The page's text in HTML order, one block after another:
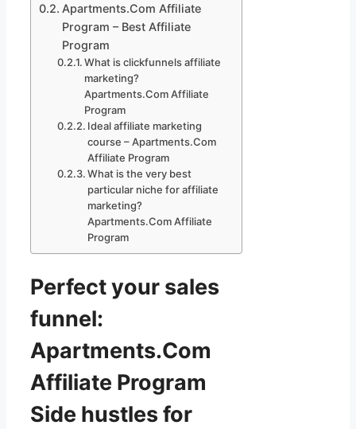
Apartments.Com Affiliate
Program – Best Affiliate
Program
What is clickfunnels affiliate
marketing?
Apartments.Com Affiliate
Program
Ideal affiliate marketing
course – Apartments.Com
Affiliate Program
What is the very best
particular niche for affiliate
marketing?
Apartments.Com Affiliate
Program
Perfect your sales
funnel:
Apartments.Com
Affiliate Program
Side hustles for